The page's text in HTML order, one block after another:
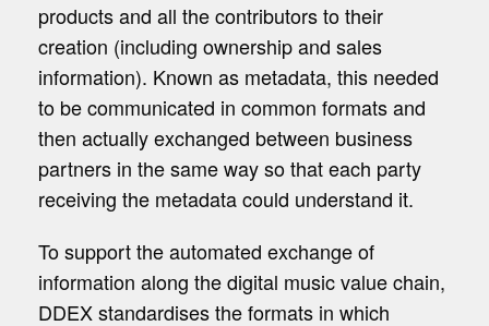
products and all the contributors to their
creation (including ownership and sales
information). Known as metadata, this needed
to be communicated in common formats and
then actually exchanged between business
partners in the same way so that each party
receiving the metadata could understand it.
To support the automated exchange of
information along the digital music value chain,
DDEX standardises the formats in which